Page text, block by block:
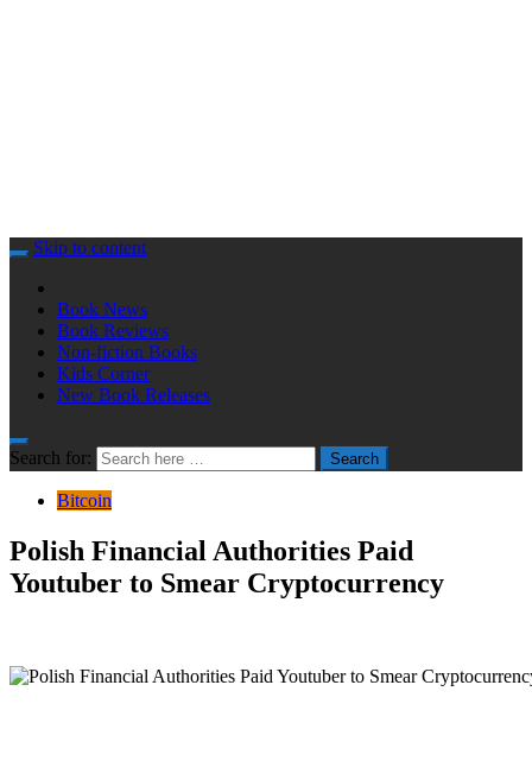
Skip to content
Book News
Book Reviews
Non-fiction Books
Kids Corner
New Book Releases
Search for: Search
Bitcoin
Polish Financial Authorities Paid
Youtuber to Smear Cryptocurrency